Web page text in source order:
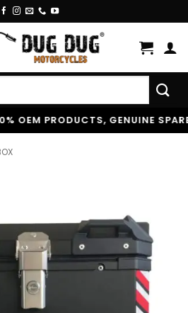
PRODUCTS, GENUINE SPARES